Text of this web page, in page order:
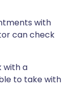
with
can check
with a
to take with